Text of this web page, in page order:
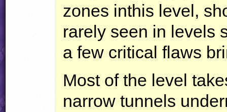
zones inthis level,
rarely seen in levels
a few critical flaws
Most of the level
narrow tunnels